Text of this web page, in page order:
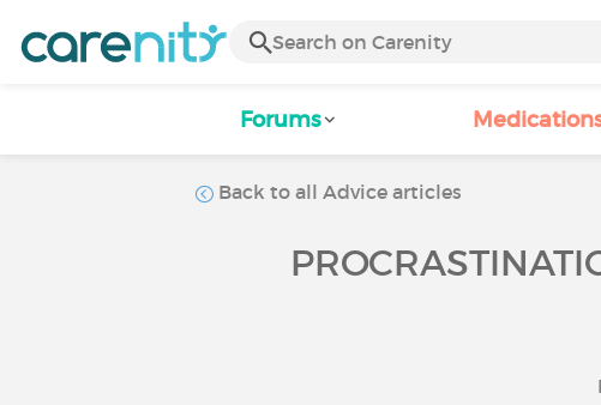
Forums
Back to all Advice articles